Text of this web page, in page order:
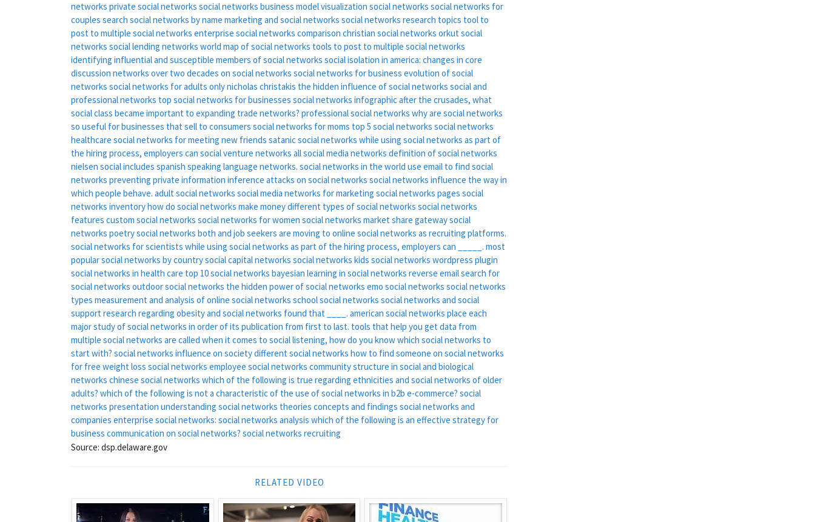
networks private social networks social networks business modelvisualization social networks social networks for
couples search social networks by name marketing and social networks social networks research topics tool to
post to multiple social networks enterprise social networks comparison christian social networks orkut social
networks social lending networks world map of social networks tools to post to multiple social networks
identifying influential and susceptible members of social networks social isolation in america: changes in core
discussion networks over two decades on social networks social networks for business evolution of social
networks social networks for adults onlynicholas christakis the hidden influence of social networks social and
professional networks top social networks for businesses social networks infographicafter the crusades, what
social class became important to expanding trade networks? professional social networks why are social networks
so useful for businesses that sell to consumers social networks for moms top 5 social networks social networks
healthcare social networks for meeting new friends satanic social networks while using social networks as part of
the hiring process, employers can social venture networks all social media networks definition of social networks
nielsen social includes spanish speaking language networks. social networks in the world use email to find social
networks preventing private information inference attacks on social networks social networks influence the way in
which people behave. adult social networks social media networks for marketing social networks pages social
networks inventoryhow do social networks make moneydifferent types of social networks social networks
features custom social networks social networks for women social networks market share gateway social
networks poetry social networks both and job seekers are moving to online social networks as recruiting platforms.
social networks for scientists while using social networks as part of the hiring process, employers can _____. most
popular social networks by countrysocial capital networks social networks kids social networks wordpress plugin
social networks in health care top 10 social networks bayesian learning in social networks reverse email search for
social networks outdoor social networks the hidden power of social networks emo social networks social networks
types measurement and analysis of online social networks school social networks social networks and social
support research regarding obesity and social networks found that ____. american social networks place each
major study of social networks in order of its publication from first to last. tools that help you get data from
multiple social networks are called when it comes to social listening, how do you know which social networks to
start with? social networks influence on societydifferent social networks how to find someone on social networks
for free weight loss social networks employee social networks community structure in social and biological
networks chinese social networks which of the following is true regarding ethnicities and social networks of older
adults? which of the following is not a characteristic of the use of social networks in b2b e-commerce? social
networks presentation understanding social networks theories concepts and findings social networks and
companies enterprise social networks: social networks analysis which of the following is an effective strategy for
business communication on social networks? social networks recruiting
Source: dsp.delaware.gov
RELATED VIDEO